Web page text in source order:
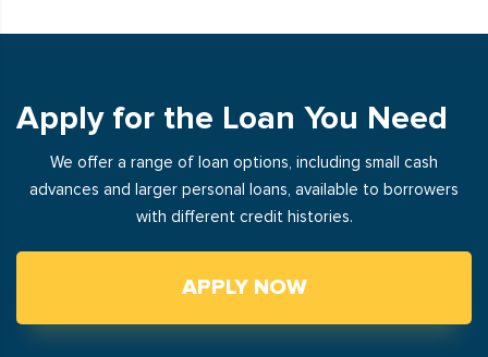
Apply for the Loan You Need
We offer a range of loan options, including small cash
advances and larger personal loans, available to borrowers
with different credit histories.
APPLY NOW